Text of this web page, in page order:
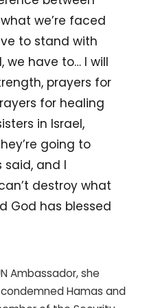
we’re faced
to stand with
we have to… I will
prayers for
for healing
in Israel,
going to
said, and I
destroy what
God has blessed
Ambassador, she
Hamas and